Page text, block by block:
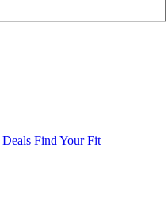
Deals Find Your Fit